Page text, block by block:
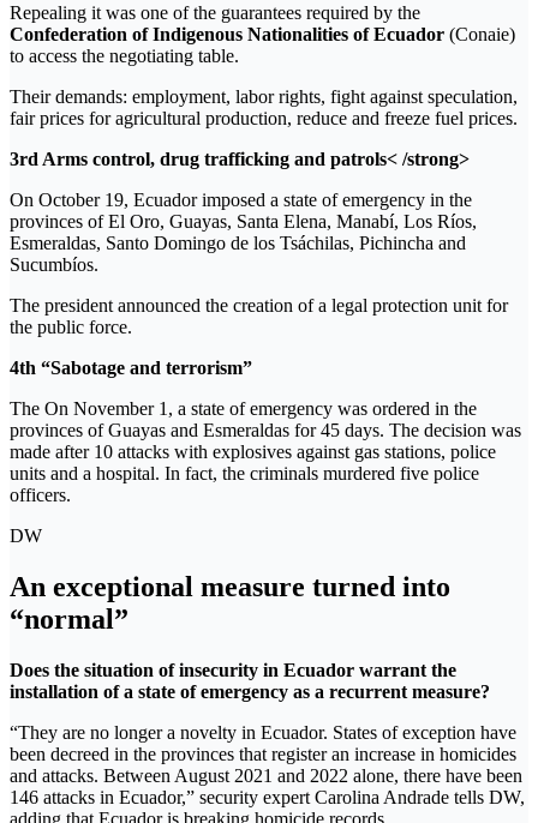
Repealing it was one of the guarantees required by the
Confederation of Indigenous Nationalities of Ecuador (Conaie)
to access the negotiating table.
Their demands: employment, labor rights, fight against speculation,
fair prices for agricultural production, reduce and freeze fuel prices.
3rd Arms control, drug trafficking and patrols< /strong>
On October 19, Ecuador imposed a state of emergency in the
provinces of El Oro, Guayas, Santa Elena, Manabí, Los Ríos,
Esmeraldas, Santo Domingo de los Tsáchilas, Pichincha and
Sucumbíos.
The president announced the creation of a legal protection unit for
the public force.
4th “Sabotage and terrorism”
The On November 1, a state of emergency was ordered in the
provinces of Guayas and Esmeraldas for 45 days. The decision was
made after 10 attacks with explosives against gas stations, police
units and a hospital. In fact, the criminals murdered five police
officers.
DW
An exceptional measure turned into
“normal”
Does the situation of insecurity in Ecuador warrant the
installation of a state of emergency as a recurrent measure?
“They are no longer a novelty in Ecuador. States of exception have
been decreed in the provinces that register an increase in homicides
and attacks. Between August 2021 and 2022 alone, there have been
146 attacks in Ecuador,” security expert Carolina Andrade tells DW,
adding that Ecuador is breaking homicide records.